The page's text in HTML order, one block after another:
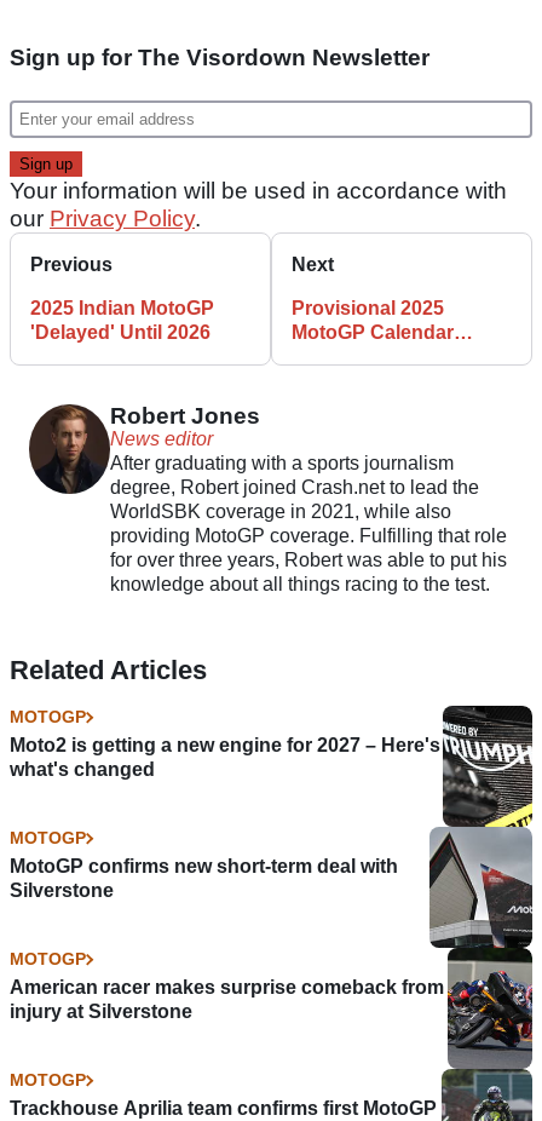
Sign up for The Visordown Newsletter
Your information will be used in accordance with
our Privacy Policy.
Previous
2025 Indian MotoGP
'Delayed' Until 2026
Next
Provisional 2025
MotoGP Calendar
Robert Jones
News editor
After graduating with a sports journalism
degree, Robert joined Crash.net to lead the
WorldSBK coverage in 2021, while also
providing MotoGP coverage. Fulfilling that role
for over three years, Robert was able to put his
knowledge about all things racing to the test.
Related Articles
MOTOGP
Moto2 is getting a new engine for 2027 – Here's
what's changed
MOTOGP
MotoGP confirms new short-term deal with
Silverstone
MOTOGP
American racer makes surprise comeback from
injury at Silverstone
MOTOGP
Trackhouse Aprilia team confirms first MotoGP